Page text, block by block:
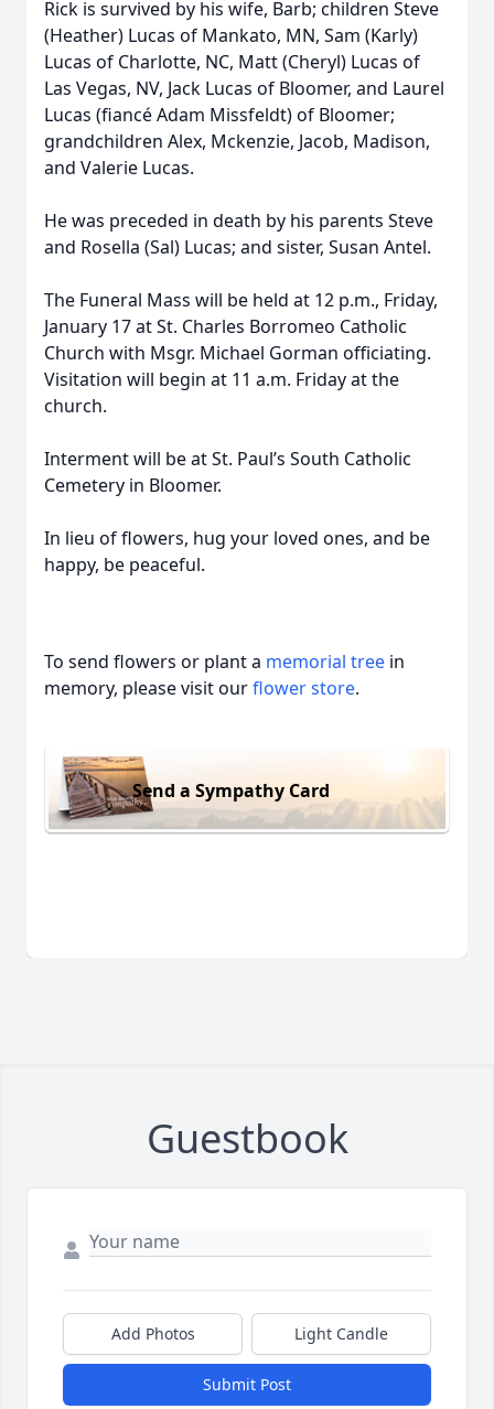
Rick is survived by his wife, Barb; children Steve
(Heather) Lucas of Mankato, MN, Sam (Karly)
Lucas of Charlotte, NC, Matt (Cheryl) Lucas of
Las Vegas, NV, Jack Lucas of Bloomer, and Laurel
Lucas (fiancé Adam Missfeldt) of Bloomer;
grandchildren Alex, Mckenzie, Jacob, Madison,
and Valerie Lucas.
He was preceded in death by his parents Steve
and Rosella (Sal) Lucas; and sister, Susan Antel.
The Funeral Mass will be held at 12 p.m., Friday,
January 17 at St. Charles Borromeo Catholic
Church with Msgr. Michael Gorman officiating.
Visitation will begin at 11 a.m. Friday at the
church.
Interment will be at St. Paul’s South Catholic
Cemetery in Bloomer.
In lieu of flowers, hug your loved ones, and be
happy, be peaceful.
To send flowers or plant a memorial tree in
memory, please visit ourflower store.
Send a Sympathy Card
Guestbook
Add Photos Light Candle
Submit Post